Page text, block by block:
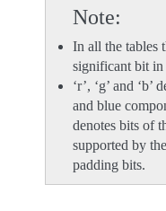
Note
In all the tables
significant bit in
‘r’, ‘g’ and
and blue
denotes bits of
supported by
padding bits.